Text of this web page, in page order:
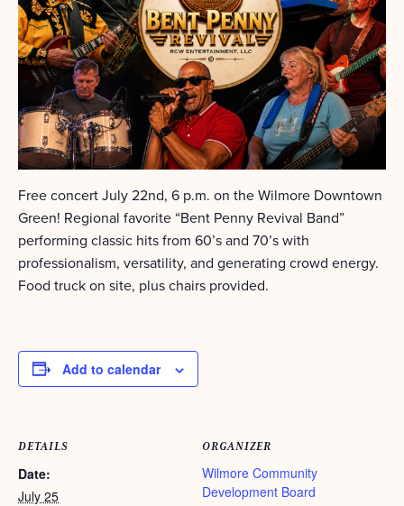
Free concert July 22nd, 6 p.m. on the Wilmore Downtown
Green! Regional favorite “Bent Penny Revival Band”
performing classic hits from 60’s and 70’s with
professionalism, versatility, and generating crowd energy.
Food truck on site, plus chairs provided.
Add to calendar
DETAILS
Date:
July 25
ORGANIZER
Wilmore Community
Development Board